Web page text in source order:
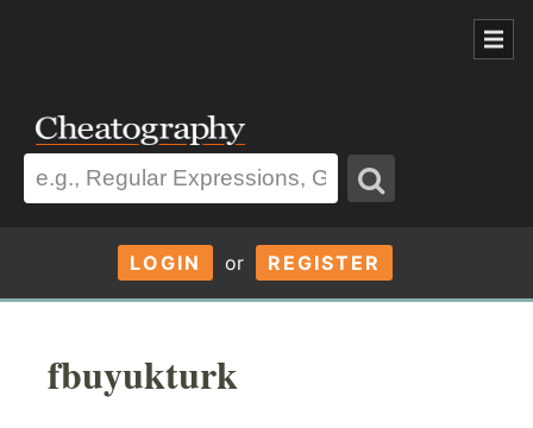
LOGIN or REGISTER
fbuyukturk